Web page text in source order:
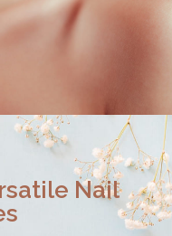
Nail